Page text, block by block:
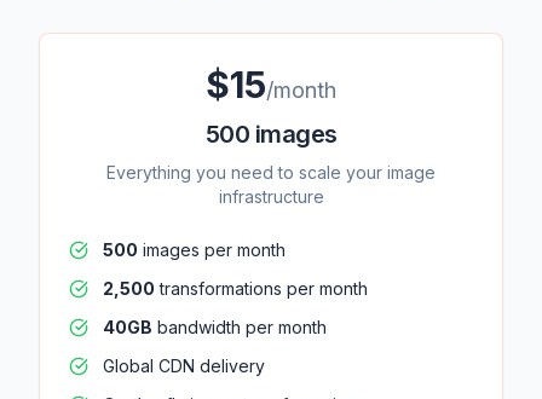
$15/month
500 images
Everything you need to scale your image
infrastructure
500 images per month
2,500 transformations per month
40GB bandwidth per month
Global CDN delivery